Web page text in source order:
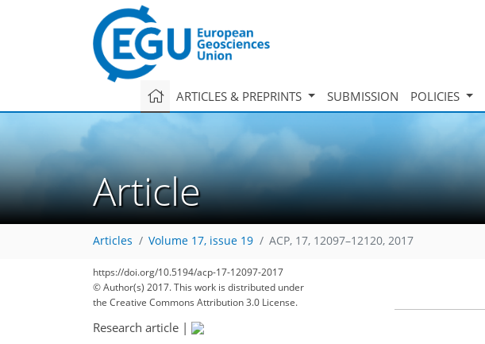
ARTICLES & PREPRINTS SUBMISSION POLICIES
Article
Articles Volume 17, issue 19 ACP, 17, 12097–12120, 2017
https://doi.org/10.5194/acp-17-12097-2017
© Author(s) 2017. This work is distributed under
the Creative Commons Attribution 3.0 License.
Research article |